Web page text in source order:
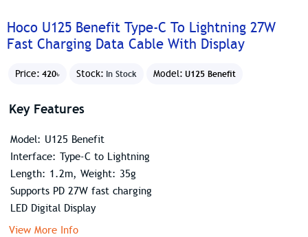
Hoco U125 Benefit Type-C To Lightning 27W
Fast Charging Data Cable With Display
Price: 420৳ Stock: In Stock Model: U125 Benefit
Key Features
Model: U125 Benefit
Interface: Type-C to Lightning
Length: 1.2m, Weight: 35g
Supports PD 27W fast charging
LED Digital Display
View More Info